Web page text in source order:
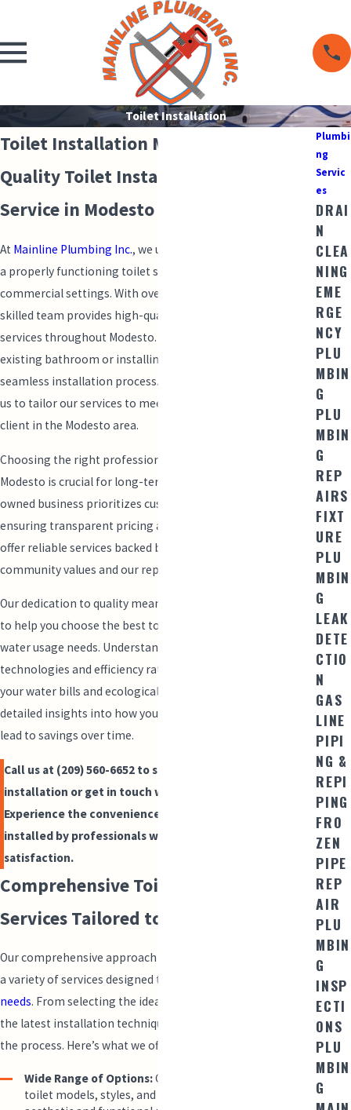
Toilet Installation
Toilet Installation Modesto
Quality Toilet Installation & Reliable
Service in Modesto
At Mainline Plumbing Inc., we understand the importance of
a properly functioning toilet system in both residential and
commercial settings. With over 28 years of experience, our
skilled team provides high-quality toilet installation
services throughout Modesto. Whether you're upgrading an
existing bathroom or installing a new one, we ensure a
seamless installation process. Our local knowledge allows
us to tailor our services to meet the unique needs of each
client in the Modesto area.
Choosing the right professionals for toilet installation in
Modesto is crucial for long-term satisfaction. Our family-
owned business prioritizes customer relationships,
ensuring transparent pricing and open communication. We
offer reliable services backed by our commitment to
community values and our reputation for excellence.
Our dedication to quality means we also offer consultations
to help you choose the best toilet options tailored to your
water usage needs. Understanding different flushing
technologies and efficiency ratings can significantly impact
your water bills and ecological footprint. Trust us to provide
detailed insights into how your toilet investment today can
lead to savings over time.
Call us at (209) 560-6652 to schedule your toilet
installation or get in touch with us online today.
Experience the convenience of modern, efficient toilets
installed by professionals who care about your
satisfaction.
Comprehensive Toilet Installation
Services Tailored to You
Our comprehensive approach to toilet installation includes
a variety of services designed to meet
needs. From selecting the ideal fixtures to implementing
the latest installation techniques, we cover every aspect of
the process. Here’s what we offer:
Wide Range of Options:Choose from a variety of
toilet models, styles, and brands that suit your
Plumbi
ng
Servic
es
DRAI
N
CLEA
NING
EME
RGE
NCY
PLU
MBIN
G
PLU
MBIN
G
REP
AIRS
FIXT
URE
PLU
MBIN
G
LEAK
DETE
CTIO
N
GAS
LINE
PIPI
NG &
REPI
PING
FRO
ZEN
PIPE
REP
AIR
PLU
MBIN
G
INSP
ECTI
ONS
PLU
MBIN
G